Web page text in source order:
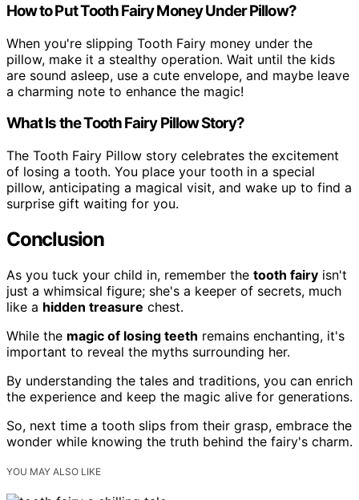
How to Put Tooth Fairy Money Under Pillow?
When you're slipping Tooth Fairy money under the
pillow, make it a stealthy operation. Wait until the kids
are sound asleep, use a cute envelope, and maybe leave
a charming note to enhance the magic!
What Is the Tooth Fairy Pillow Story?
The Tooth Fairy Pillow story celebrates the excitement
of losing a tooth. You place your tooth in a special
pillow, anticipating a magical visit, and wake up to find a
surprise gift waiting for you.
Conclusion
As you tuck your child in, remember the tooth fairy isn't
just a whimsical figure; she's a keeper of secrets, much
like a hidden treasure chest.
While the magic of losing teeth remains enchanting, it's
important to reveal the myths surrounding her.
By understanding the tales and traditions, you can enrich
the experience and keep the magic alive for generations.
So, next time a tooth slips from their grasp, embrace the
wonder while knowing the truth behind the fairy's charm.
YOU MAY ALSO LIKE